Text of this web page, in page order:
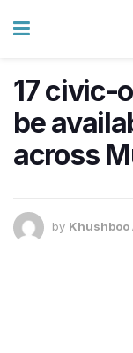
17 civic-
be
across
by Khushboo